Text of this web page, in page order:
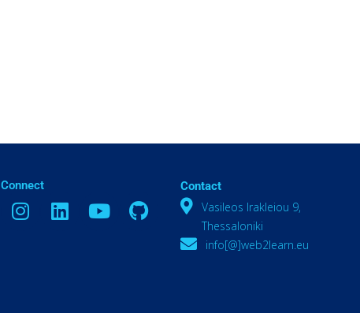
ㅤConnect Contact
Vasileos Irakleiou 9,
Thessaloniki
info[@]web2learn.eu